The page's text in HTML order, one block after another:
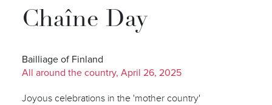
Chaîne Day
Bailliage of Finland
All around the country, April 26, 2025
Joyous celebrations in the 'mother country'